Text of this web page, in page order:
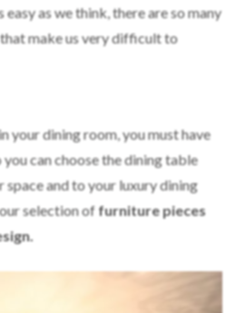
easy as we think, there are so many
make us very difficult to
your dining room, you must have
can choose the dining table
and to your luxury dining
selection offurniture pieces